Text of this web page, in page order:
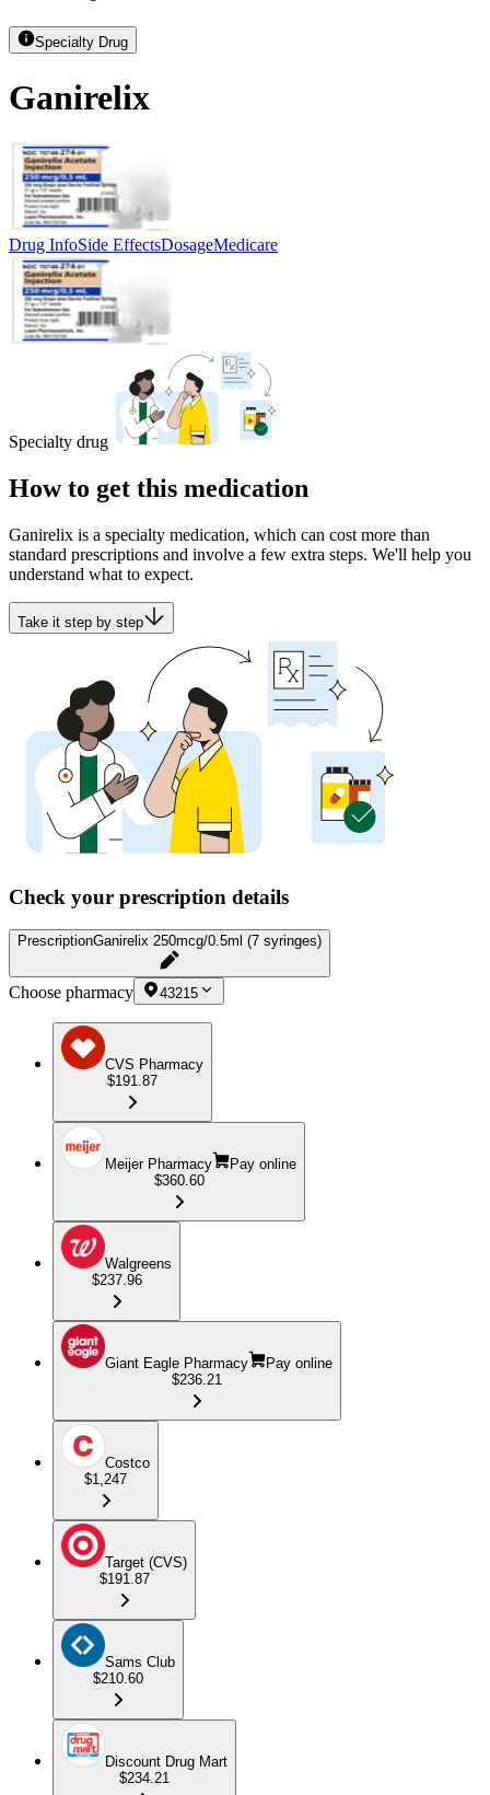
Specialty Drug
Ganirelix
Drug InfoSide EffectsDosageMedicare
Specialty drug
How to get this medication
Ganirelix is a specialty medication, which can cost more than
standard prescriptions and involve a few extra steps. We'll help you
understand what to expect.
Take it step by step
Check your prescription details
PrescriptionGanirelix 250mcg/0.5ml (7 syringes)
Choose pharmacy 43215
CVS Pharmacy
$191.87
Meijer Pharmacy
Pay online
$360.60
Walgreens
$237.96
Giant Eagle Pharmacy
Pay online
$236.21
Costco
$1,247
Target (CVS)
$191.87
Sams Club
$210.60
Discount Drug Mart
$234.21